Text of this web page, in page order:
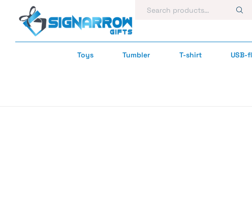
Toys Tumbler T-shirt USB-